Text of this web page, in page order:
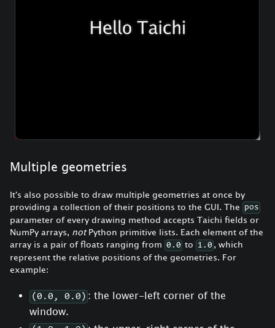
Multiple geometries
It's also possible to draw multiple geometries at once by
providing a collection of their positions to the GUI. The
pos
parameter of every drawing method accepts Taichi fields or
NumPy arrays, notPython primitive lists. Each element of the
array is a pair of floats ranging from 0.0 to 1.0 , which
represent the relative positions of the geometries. For
example:
(0.0, 0.0) : the lower-left corner of the
window.